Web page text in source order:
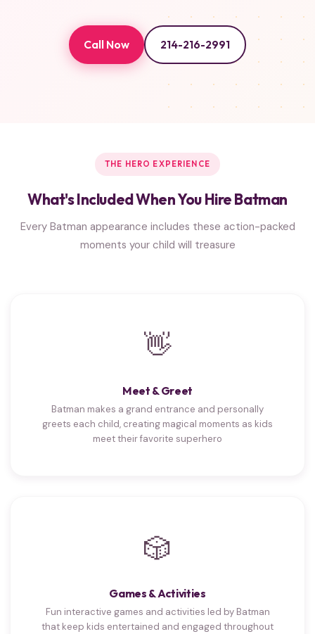
Call Now 214-216-2991
THE HERO EXPERIENCE
What's Included When You Hire Batman
Every Batman appearance includes these action-packed
moments your child will treasure
👋
Meet & Greet
Batman makes a grand entrance and personally
greets each child, creating magical moments as kids
meet their favorite superhero
🎲
Games & Activities
Fun interactive games and activities led by Batman
that keep kids entertained and engaged throughout